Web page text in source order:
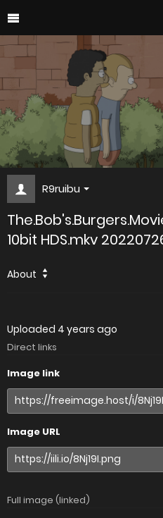
R9ruibu
10bit HDS.mkv
About
Uploaded 4 years ago
Direct links
Image link
Image URL
Full image (linked)